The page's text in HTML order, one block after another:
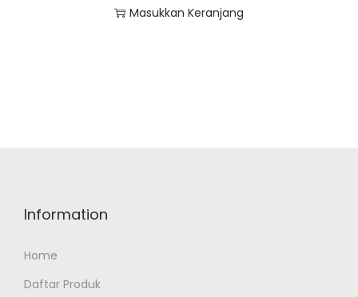
Masukkan Keranjang
Information
Home
Daftar Produk